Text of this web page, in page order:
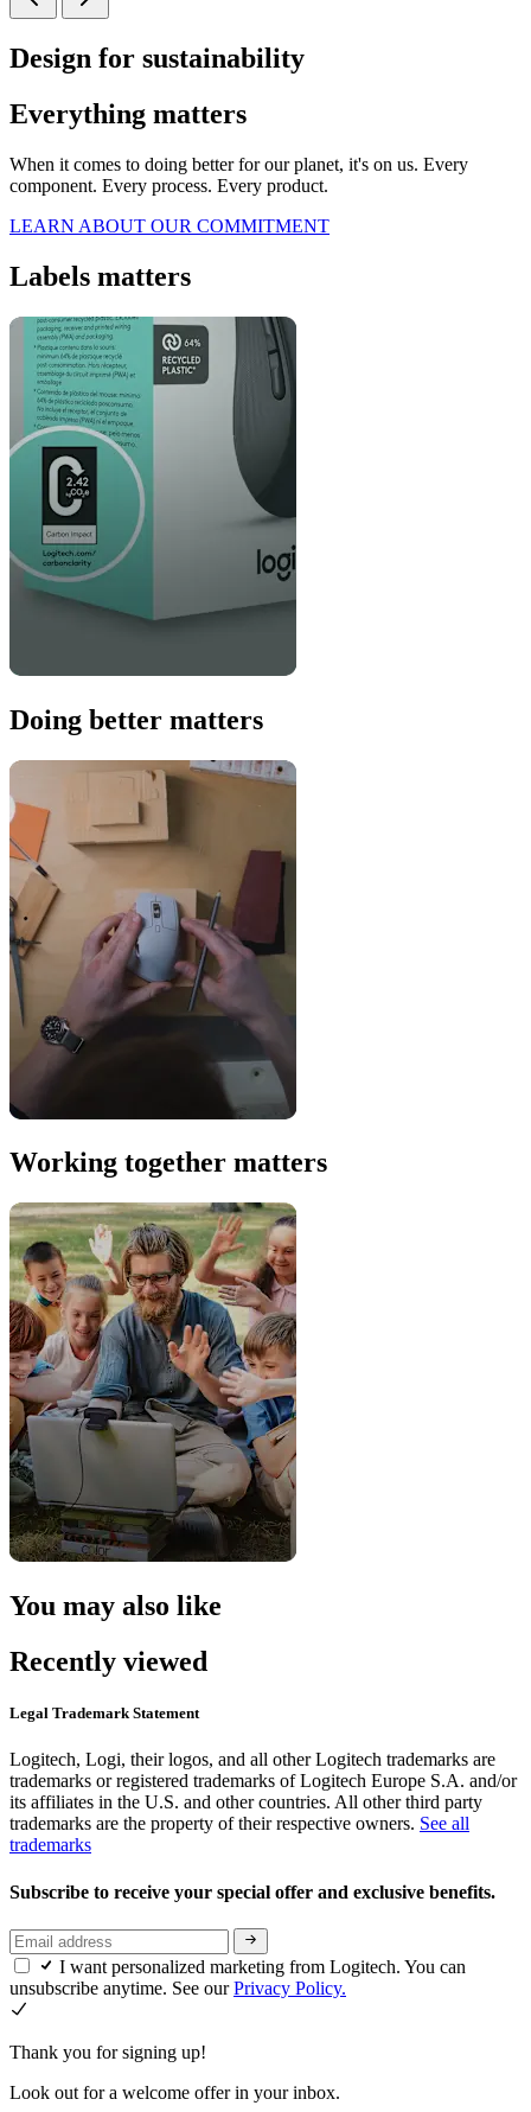
Design for sustainability
Everything matters
When it comes to doing better for our planet, it's on us. Every
component. Every process. Every product.
LEARN ABOUT OUR COMMITMENT
Labels matters
Doing better matters
Working together matters
You may also like
Recently viewed
Legal Trademark Statement
Logitech, Logi, their logos, and all other Logitech trademarks are
trademarks or registered trademarks of Logitech Europe S.A. and/or
its affiliates in the U.S. and other countries. All other third party
trademarks are the property of their respective owners. See all
trademarks
Subscribe to receive your special offer and exclusive benefits.
I want personalized marketing from Logitech. You can
unsubscribe anytime. See ourPrivacy Policy.
Thank you for signing up!
Look out for a welcome offer in your inbox.